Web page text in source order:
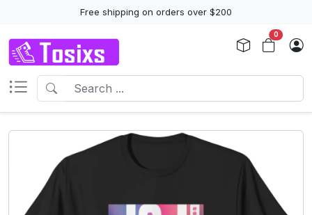
Free shipping on orders over $200
0